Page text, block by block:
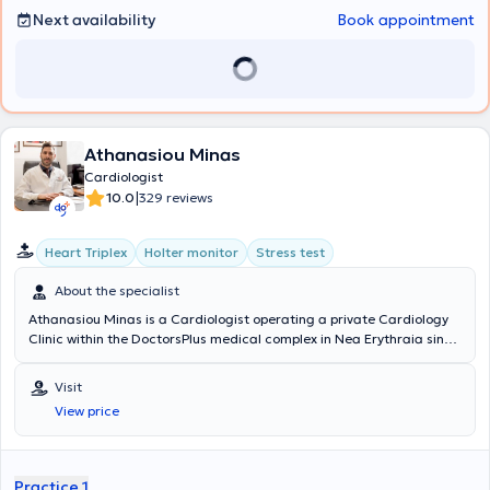
Next availability
Book appointment
Athanasiou Minas
Cardiologist
10.0|329 reviews
Heart Triplex Holter monitor Stress test
About the specialist
Athanasiou Minas is a Cardiologist operating a private Cardiology
Clinic within the DoctorsPlus medical complex in Nea Erythraia since
Studiorum" University of Bologna, Italy, in 2005. Subsequently, he
obtained his Cardiology specialty certification in 2016 after
successful training at the Cardiology Clinic of the General Hospital
"Amalia Fleming," where he gained experience managing numerous
Visit
View price